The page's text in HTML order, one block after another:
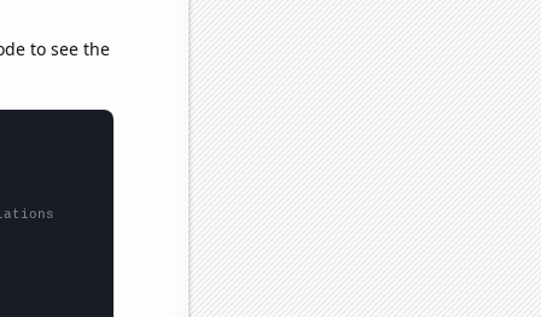
to see the